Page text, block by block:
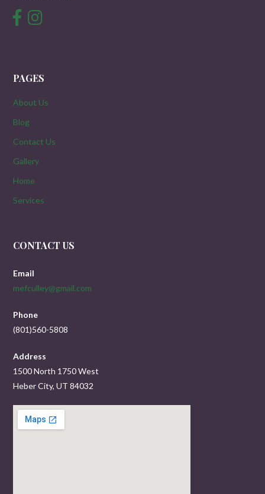
PAGES
About Us
Blog
Contact Us
Gallery
Home
Services
CONTACT US
Email
mefculley@gmail.com
Phone
(801)560-5808
Address
1500 North 1750 West
Heber City, UT 84032